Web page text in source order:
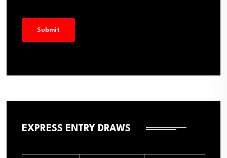
EXPRESS ENTRY DRAWS